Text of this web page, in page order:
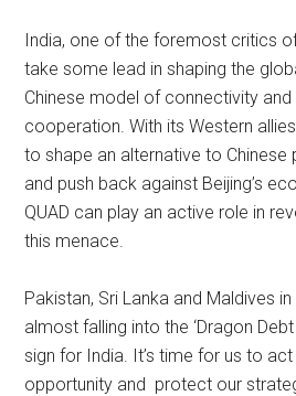
India, one of the foremost critics
take some lead in shaping the
Chinese model of connectivity
cooperation. With its Western
to shape an alternative to
and push back against Beijing’s
QUAD can play an active role in
this menace.
Pakistan, Sri Lanka and Maldives
almost falling into the ‘Dragon
sign for India. It’s time for us to
opportunity and protect our